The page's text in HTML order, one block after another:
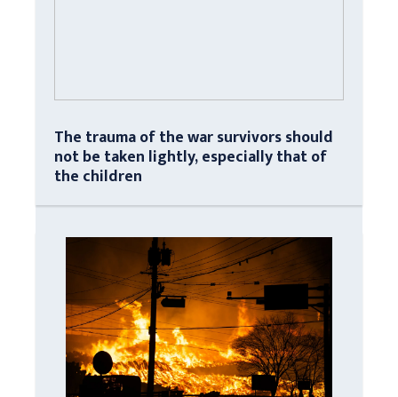
The trauma of the war survivors should
not be taken lightly, especially that of
the children